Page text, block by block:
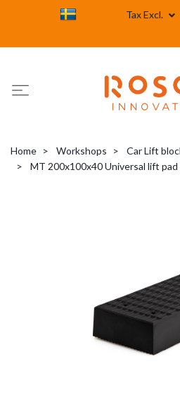
Tax Excl.
Home Workshops
Car Lift
MT 200x100x40 Universal lift